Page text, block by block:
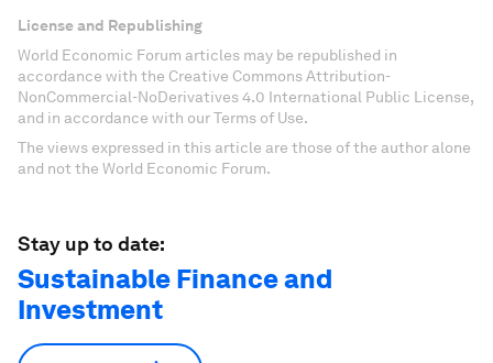
License and Republishing
World Economic Forum articles may be republished in
accordance with the Creative Commons Attribution-
NonCommercial-NoDerivatives 4.0 International Public License,
and in accordance with our Terms of Use.
The views expressed in this article are those of the author alone
and not the World Economic Forum.
Stay up to date:
Sustainable Finance and
Investment